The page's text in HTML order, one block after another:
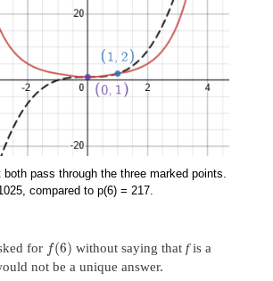
both pass through the three marked points.
compared to p(6) = 217.
for f(6) without saying thatfis a
not be a unique answer.